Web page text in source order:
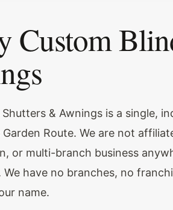
Custom
& Awnings is a single,
Route. We are not
or multi-branch business
We have no branches, no
name.